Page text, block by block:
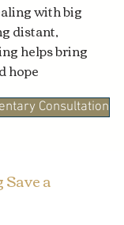
with big
distant,
helps bring
hope
Consultation
a